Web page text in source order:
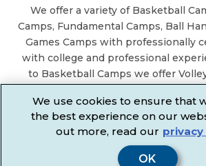
We offer a variety of Basketball
Camps, Fundamental Camps, Ball
Games Camps with professionally
with college and professional
to Basketball Camps we offer
Basketball After School Classes, All
Classes, Physical Education
Community Fundraisers, School
Fundraisers, Festivals &
We use cookies to ensure that
the best experience on our
out more, read our